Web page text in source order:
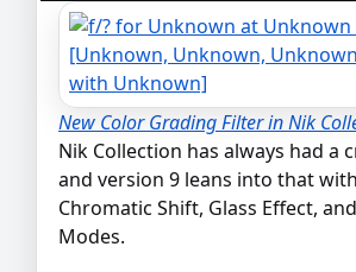
New Color Grading Filter in Nik
Nik Collection has always had a
and version 9 leans into that
Chromatic Shift, Glass Effect,
Modes.